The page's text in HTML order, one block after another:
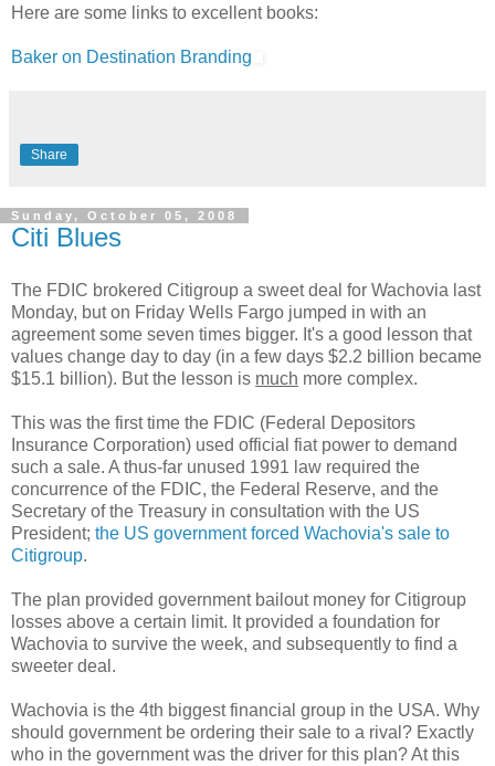
Here are some links to excellent books:
Baker on Destination Branding
Share
Sunday, October 05, 2008
Citi Blues
The FDIC brokered Citigroup a sweet deal for Wachovia last
Monday, but on Friday Wells Fargo jumped in with an
agreement some seven times bigger. It's a good lesson that
values change day to day (in a few days $2.2 billion became
$15.1 billion). But the lesson is much more complex.
This was the first time the FDIC (Federal Depositors
Insurance Corporation) used official fiat power to demand
such a sale. A thus-far unused 1991 law required the
concurrence of the FDIC, the Federal Reserve, and the
Secretary of the Treasury in consultation with the US
President; the US government forced Wachovia's sale to
Citigroup.
The plan provided government bailout money for Citigroup
losses above a certain limit. It provided a foundation for
Wachovia to survive the week, and subsequently to find a
sweeter deal.
Wachovia is the 4th biggest financial group in the USA. Why
should government be ordering their sale to a rival? Exactly
who in the government was the driver for this plan? At this